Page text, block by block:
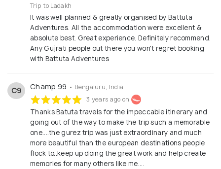
Trip to Ladakh
It was well planned & greatly organised by Battuta
Adventures. All the accommodation were excellent &
absolute best. Great experience. Definitely recommend.
Any Gujrati people out there you won't regret booking
with Battuta Adventures
C9 Champ 99 • Bengaluru, India
3 years ago on
Thanks Batuta travels for the impeccable itinerary and
going out of the way to make the trip such a memorable
one....the gurez trip was just extraordinary and much
more beautiful than the european destinations people
flock to..keep up doing the great work and help create
memories for many others like me....